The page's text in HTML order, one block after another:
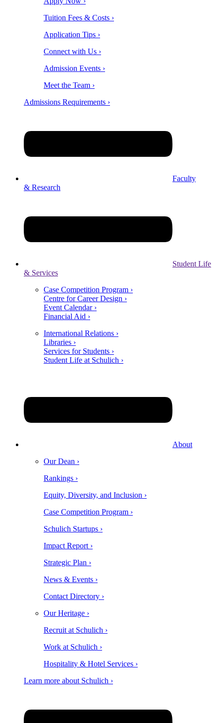
Tuition Fees & Costs ›
Application Tips ›
Connect with Us ›
Admission Events ›
Meet the Team ›
Admissions Requirements ›
Faculty
& Research
Student Life
& Services
Case Competition Program ›
Centre for Career Design ›
Event Calendar ›
Financial Aid ›
International Relations ›
Libraries ›
Services for Students ›
Student Life at Schulich ›
About
Our Dean ›
Rankings ›
Equity, Diversity, and Inclusion ›
Case Competition Program ›
Schulich Startups ›
Impact Report ›
Strategic Plan ›
News & Events ›
Contact Directory ›
Our Heritage ›
Recruit at Schulich ›
Work at Schulich ›
Hospitality & Hotel Services ›
Learn more about Schulich ›